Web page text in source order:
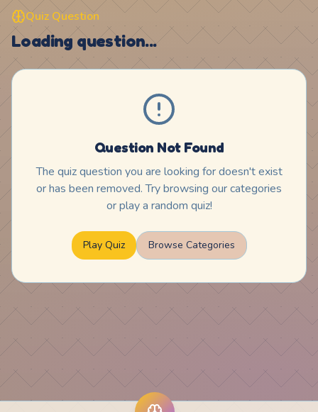
Quiz Question
Loading question...
Question Not Found
The quiz question you are looking for doesn't exist
or has been removed. Try browsing our categories
or play a random quiz!
Play Quiz Browse Categories